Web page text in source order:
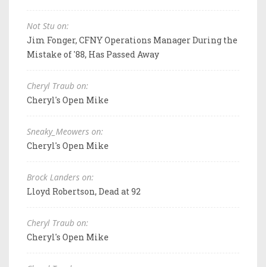
Not Stu on:
Jim Fonger, CFNY Operations Manager During the
Mistake of '88, Has Passed Away
Cheryl Traub on:
Cheryl's Open Mike
Sneaky_Meowers on:
Cheryl's Open Mike
Brock Landers on:
Lloyd Robertson, Dead at 92
Cheryl Traub on:
Cheryl's Open Mike